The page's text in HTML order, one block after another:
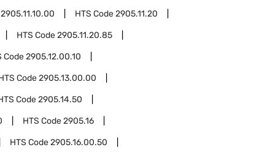
2905.11.10.00 HTS Code2905.11.20
HTS Code2905.11.20.85
Code2905.12.00.10
Code2905.13.00.00
Code2905.14.50
HTS Code2905.16
HTS Code2905.16.00.50